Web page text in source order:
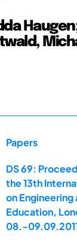
Papers
DS 69:
the 13th
on
Education,
08.-